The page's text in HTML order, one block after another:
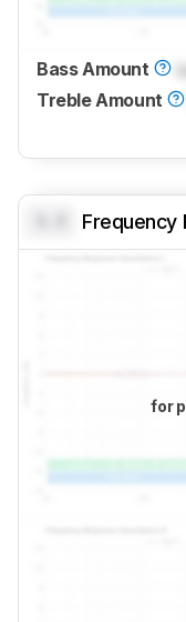
Bass Amount
Treble Amount
Frequency
for